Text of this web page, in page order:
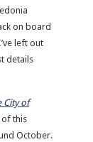
on board
left out
details
City of
of this
October.